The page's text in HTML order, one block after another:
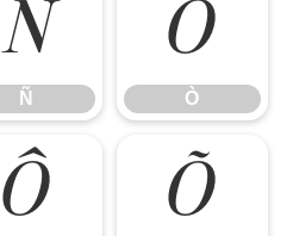
Ñ
Ñ
Ò
Ò
Ô Õ